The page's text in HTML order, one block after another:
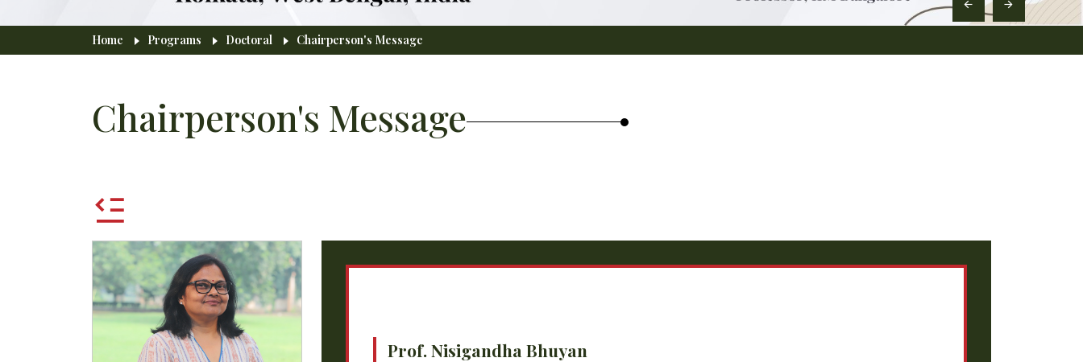
Breadcrumb
Home Programs Doctoral Chairperson's Message
Chairperson's Message
Prof. Nisigandha Bhuyan